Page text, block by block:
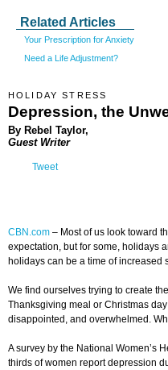
Related Articles
Your Prescription for Anxiety
Need a Life Adjustment?
HOLIDAY STRESS
Depression, the
By Rebel Taylor,
Guest Writer
Tweet
CBN.com – Most of us look toward
expectation, but for some, holidays
holidays can be a time of increased
We find ourselves trying to create
Thanksgiving meal or Christmas
disappointed, and overwhelmed.
A survey by the National Women’s
thirds of women report depression